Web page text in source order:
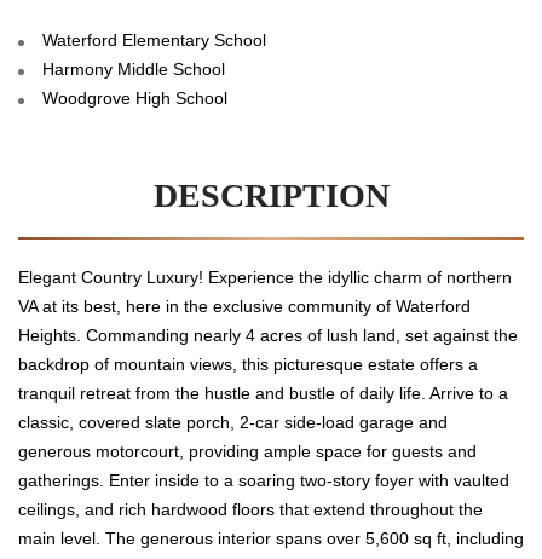
Waterford Elementary School
Harmony Middle School
Woodgrove High School
DESCRIPTION
Elegant Country Luxury! Experience the idyllic charm of northern
VA at its best, here in the exclusive community of Waterford
Heights. Commanding nearly 4 acres of lush land, set against the
backdrop of mountain views, this picturesque estate offers a
tranquil retreat from the hustle and bustle of daily life. Arrive to a
classic, covered slate porch, 2-car side-load garage and
generous motorcourt, providing ample space for guests and
gatherings. Enter inside to a soaring two-story foyer with vaulted
ceilings, and rich hardwood floors that extend throughout the
main level. The generous interior spans over 5,600 sq ft, including